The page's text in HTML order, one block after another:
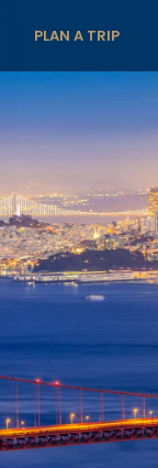
PLAN A TRIP